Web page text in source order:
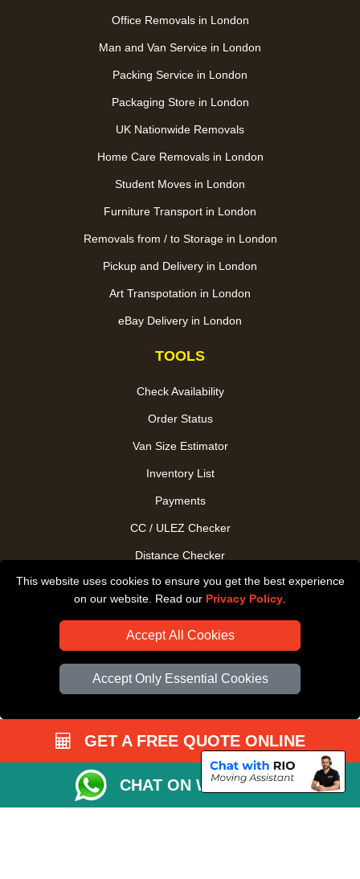
This website uses cookies to ensure you get the best experience
on our website. Read our Privacy Policy
Accept All Cookies
Accept Only Essential Cookies
Office Removals in London
Man and Van Service in London
Packing Service in London
Packaging Store in London
UK Nationwide Removals
Home Care Removals in London
Student Moves in London
Furniture Transport in London
Removals from / to Storage in London
Pickup and Delivery in London
Art Transpotation in London
eBay Delivery in London
TOOLS
Check Availability
Order Status
Van Size Estimator
Inventory List
Payments
CC / ULEZ Checker
Distance Checker
Driver Registration
GET A FREE QUOTE ONLINE
CHAT ON WHATSAPP